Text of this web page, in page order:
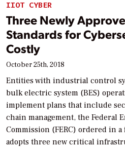
IIOT CYBER
Three Newly
Standards for
Costly
October 25th, 2018
Entities with industrial control
bulk electric system (BES)
implement plans that include
chain management, the Federal
Commission (FERC) ordered in
adopts three new critical